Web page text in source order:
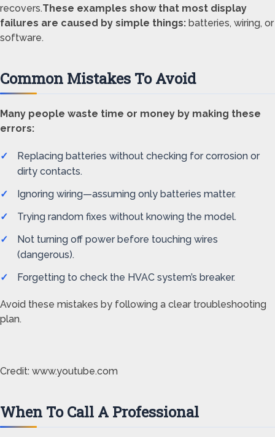
recovers.These examples show that most display
failures are caused by simple things: batteries, wiring, or
software.
Common Mistakes To Avoid
Many people waste time or money by making these
errors:
Replacing batteries without checking for corrosion or
dirty contacts.
Ignoring wiring—assuming only batteries matter.
Trying random fixes without knowing the model.
Not turning off power before touching wires
(dangerous).
Forgetting to check the HVAC system’s breaker.
Avoid these mistakes by following a clear troubleshooting
plan.
Credit: www.youtube.com
When To Call A Professional